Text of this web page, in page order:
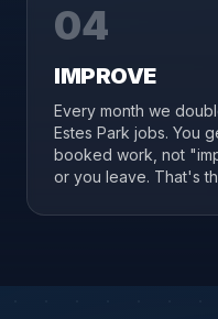
04
IMPROVE
Every month we
Estes Park jobs. You
booked work, not
or you leave. That's